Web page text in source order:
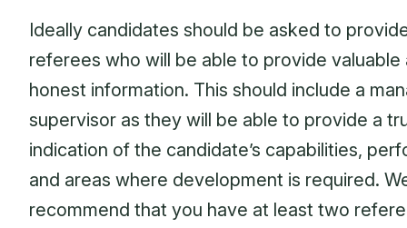
Ideally candidates should be asked to
referees who will be able to provide valuable
honest information. This should include a
supervisor as they will be able to provide a
indication of the candidate’s capabilities,
and areas where development is required.
recommend that you have at least two